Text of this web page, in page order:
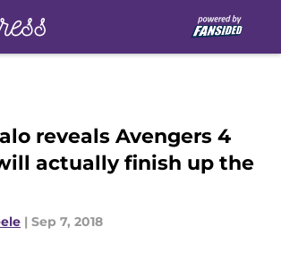
reveals Avengers 4
actually finish up the
| Sep 7, 2018